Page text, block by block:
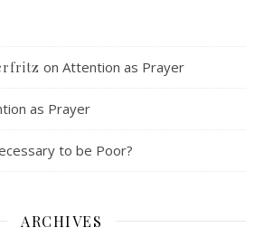
on Attention as Prayer
as Prayer
to be Poor?
ARCHIVES